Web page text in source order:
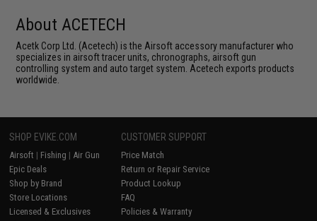
About ACETECH
Acetk Corp Ltd. (Acetech) is the Airsoft accessory manufacturer who
specializes in airsoft tracer units, chronographs, airsoft gun
controlling system and auto target system. Acetech exports products
worldwide.
SHOP EVIKE.COM
Airsoft | Fishing | Air Gun
Epic Deals
Shop by Brand
Store Locations
Licensed & Exclusives
CUSTOMER SUPPORT
Price Match
Return or Repair Service
Product Lookup
FAQ
Policies & Warranty